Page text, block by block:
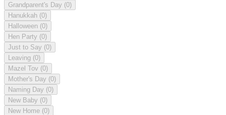
Grandparent's Day (0)
Hanukkah (0)
Halloween (0)
Hen Party (0)
Just to Say (0)
Leaving (0)
Mazel Tov (0)
Mother's Day (0)
Naming Day (0)
New Baby (0)
New Home (0)